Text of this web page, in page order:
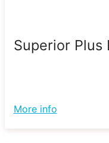
Superior Plus
More info